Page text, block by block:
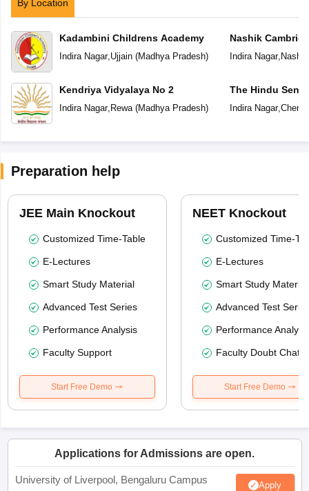
By Location
Kadambini Childrens Academy
Indira Nagar, Ujjain(Madhya Pradesh)
Kendriya Vidyalaya No 2
Indira Nagar, Rewa(Madhya Pradesh)
Nashik
Indira Nagar, Nashik
The Hindu
School
Indira Nagar,
Preparation help
JEE Main Knockout
Customized Time-Table
E-Lectures
Smart Study Material
Advanced Test Series
Performance Analysis
Faculty Support
Start Free Demo
NEET Knockout
Customized Time-
E-Lectures
Smart Study Material
Advanced Test
Performance
Faculty Doubt Chat
Start Free Demo
Applications for Admissions are open.
University of Liverpool, Bengaluru Campus Apply